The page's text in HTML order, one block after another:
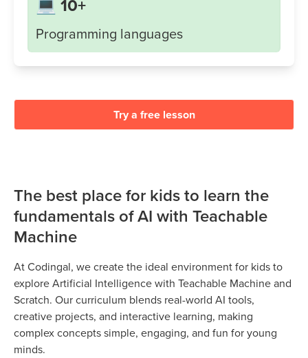
💻 10+
Programming languages
Try a free lesson
The best place for kids to learn the
fundamentals of AI with Teachable
Machine
At Codingal, we create the ideal environment for kids to
explore Artificial Intelligence with Teachable Machine and
Scratch. Our curriculum blends real-world AI tools,
creative projects, and interactive learning, making
complex concepts simple, engaging, and fun for young
minds.